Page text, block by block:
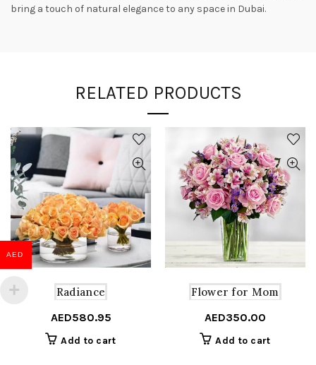
bring a touch of natural elegance to any space in Dubai.
RELATED PRODUCTS
Radiance
AED580.95
Add to cart
Flower for Mom
AED350.00
Add to cart
AED